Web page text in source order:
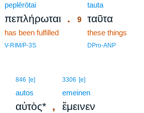
peplērōtai
πεπλήρωται .
has been fulfilled
V-RIM/P-3S
tauta
9 ταῦτα
these things
DPro-ANP
846 [e]
autos
αὐτὸς* ,
3306 [e]
emeinen
ἔμεινεν